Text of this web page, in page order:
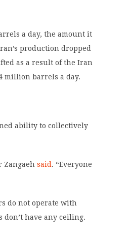
a day, the amount it
production dropped
as a result of the Iran
million barrels a day.
ability to collectively
Zangaehsaid . “Everyone
do not operate with
don’t have any ceiling.